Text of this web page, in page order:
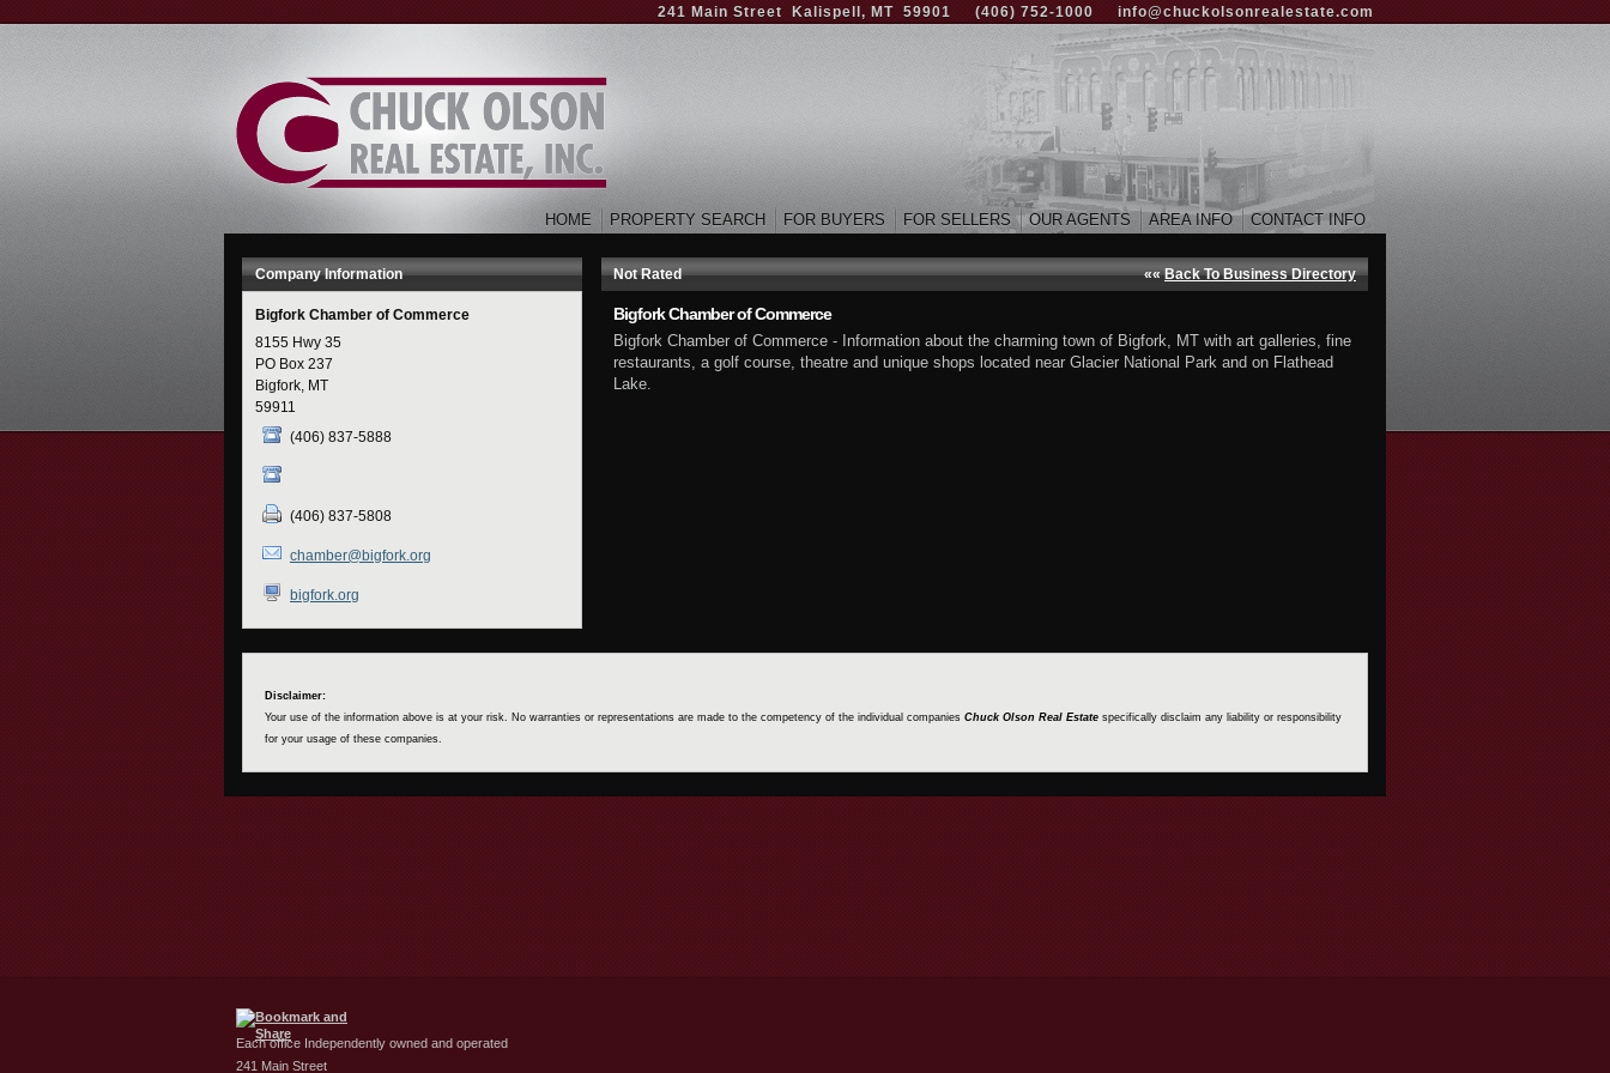
to
241 Main Street Kalispell, MT 59901 (406) 752-1000 info@chuckolsonrealestate.com
HOME PROPERTY SEARCH FOR BUYERS FOR SELLERS OUR AGENTS AREA INFO CONTACT INFO
Company Information
Bigfork Chamber of Commerce
8155 Hwy 35
PO Box 237
Bigfork, MT
59911
(406) 837-5888
(406) 837-5808
chamber@bigfork.org
bigfork.org
Not Rated «« Back To Business Directory
Bigfork Chamber of Commerce
Bigfork Chamber of Commerce - Information about the charming town of Bigfork, MT with art galleries, fine
restaurants, a golf course, theatre and unique shops located near Glacier National Park and on Flathead
Lake.
Disclaimer:
Your use of the information above is at your risk. No warranties or representations are made to the competency of the individual companies Chuck Olson Real Estate specifically disclaim any liability or responsibility
for your usage of these companies.
Each office Independently owned and operated
241 Main Street